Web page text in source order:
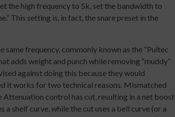
the high frequency to 5k, set the bandwidth to
This setting is, in fact, the snare preset in the
frequency, commonly known as the “Pultec
adds weight and punch while removing “muddy”
against doing this because they would
it works for two technical reasons. Mismatched
control has cut, resulting in a net boost
shelf curve, while the cut uses a bell curve (or a